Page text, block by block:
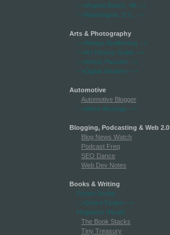
-->Virginia Beach, VA-->
-->Washington, D.C.
-->
Arts & Photography
-->Always Auditioning -->
-->Art History Guide -->
-->Artists Passion -->
-->Digital Shutters -->
Automotive
Automotive Blogger
-->Motor Musings -->
Blogging, Podcasting & Web 2.0
Blog News Watch
Podcast Freq
SEO Dance
Web Dev Notes
Books & Writing
Fiction Scribe
-->Genre Fiction -->
Hogwarts Herald
The Book Stacks
Tiny Treasury